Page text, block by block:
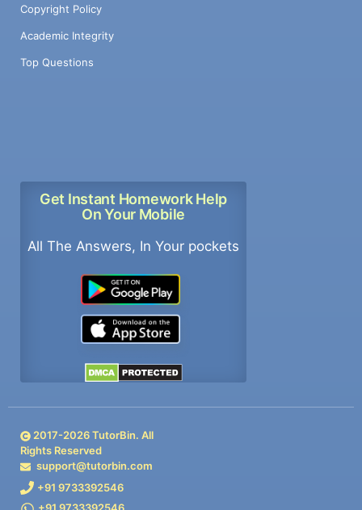
Copyright Policy
Academic Integrity
Top Questions
Get Instant Homework Help
On Your Mobile
All The Answers, In Your pockets
2017-2026TutorBin. All
Rights Reserved
support@tutorbin.com
+91 9733392546